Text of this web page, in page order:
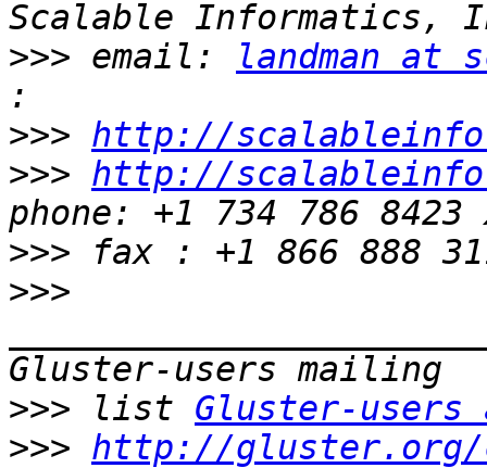
>>> email:
landman at
>>> http://
>>> http://
>>>
>>>
>>> list Gluster-
>>> http://